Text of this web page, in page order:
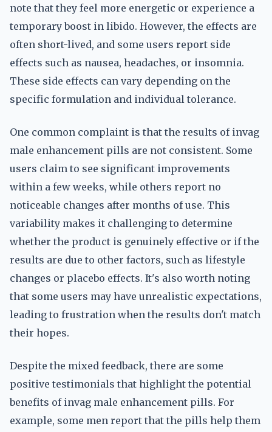
note that they feel more energetic or experience a
temporary boost in libido. However, the effects are
often short-lived, and some users report side
effects such as nausea, headaches, or insomnia.
These side effects can vary depending on the
specific formulation and individual tolerance.
One common complaint is that the results of invag
male enhancement pills are not consistent. Some
users claim to see significant improvements
within a few weeks, while others report no
noticeable changes after months of use. This
variability makes it challenging to determine
whether the product is genuinely effective or if the
results are due to other factors, such as lifestyle
changes or placebo effects. It's also worth noting
that some users may have unrealistic expectations,
leading to frustration when the results don't match
their hopes.
Despite the mixed feedback, there are some
positive testimonials that highlight the potential
benefits of invag male enhancement pills. For
example, some men report that the pills help them